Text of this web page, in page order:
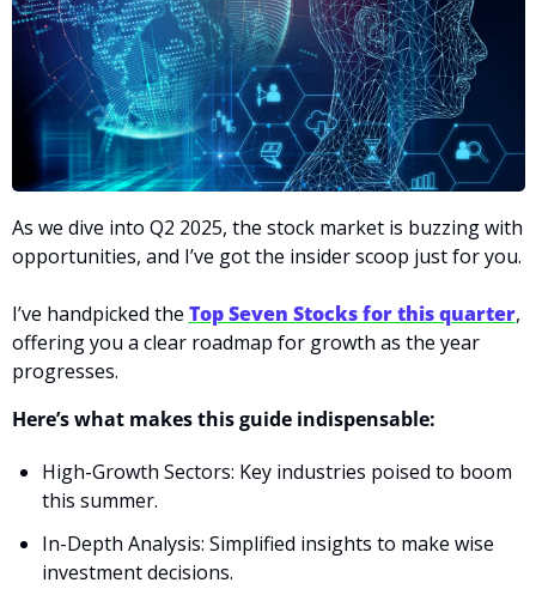
As we dive into Q2 2025, the stock market is buzzing with
opportunities, and I’ve got the insider scoop just for you.
I’ve handpicked the Top Seven Stocks for this quarter,
offering you a clear roadmap for growth as the year
progresses.
Here’s what makes this guide indispensable:
High-Growth Sectors: Key industries poised to boom
this summer.
In-Depth Analysis: Simplified insights to make wise
investment decisions.